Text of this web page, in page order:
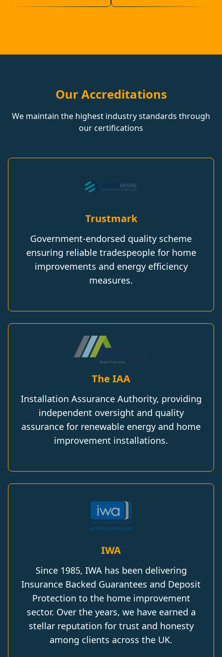
Our Accreditations
We maintain the highest industry standards through
our certifications
Trustmark
Government-endorsed quality scheme
ensuring reliable tradespeople for home
improvements and energy efficiency
measures.
The IAA
Installation Assurance Authority, providing
independent oversight and quality
assurance for renewable energy and home
improvement installations.
IWA
Since 1985, IWA has been delivering
Insurance Backed Guarantees and Deposit
Protection to the home improvement
sector. Over the years, we have earned a
stellar reputation for trust and honesty
among clients across the UK.